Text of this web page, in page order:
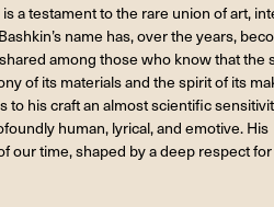
a testament to the rare union of art,
name has, over the years,
among those who know that the
of its materials and the spirit of its
his craft an almost scientific
human, lyrical, and emotive. His
our time, shaped by a deep respect